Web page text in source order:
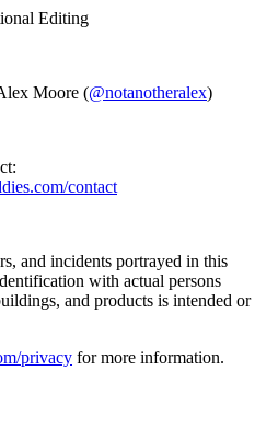
Editing
Moore (@notanotheralex)
contact
and incidents portrayed in this
with actual persons
and products is intended or
privacy for more information.